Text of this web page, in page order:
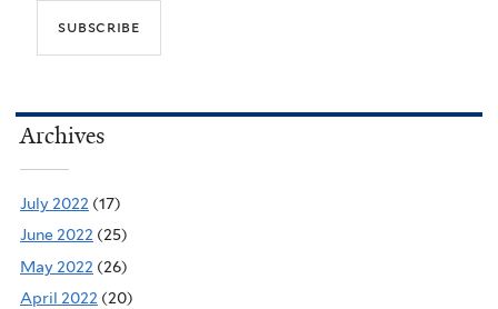
Archives
July 2022 (17)
June 2022 (25)
May 2022 (26)
April 2022 (20)